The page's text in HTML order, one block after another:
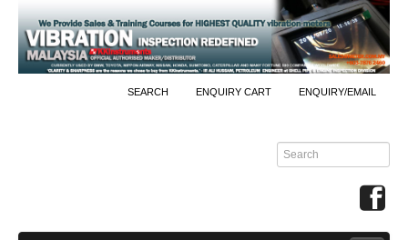
SEARCH ENQUIRY CART ENQUIRY/EMAIL